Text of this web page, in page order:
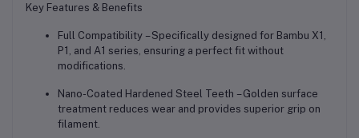
Key Features & Benefits
Full Compatibility – Specifically designed for Bambu X1,
P1, and A1 series , ensuring a perfect fit without
modifications.
Nano-Coated Hardened Steel Teeth – Golden surface
treatment reduces wear and provides superior grip on
filament.